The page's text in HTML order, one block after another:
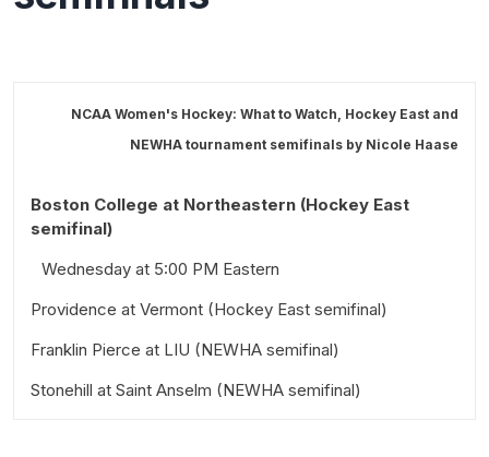
NCAA Women's Hockey: What to Watch, Hockey East and
NEWHA tournament semifinals by Nicole Haase
Boston College at Northeastern (Hockey East
semifinal)
Wednesday at 5:00 PM Eastern
Providence at Vermont (Hockey East semifinal)
Wednesday at 6:30 PM Eastern
Franklin Pierce at LIU (NEWHA semifinal)
Wednesday at 2:00 PM Eastern
Stonehill at Saint Anselm (NEWHA semifinal)